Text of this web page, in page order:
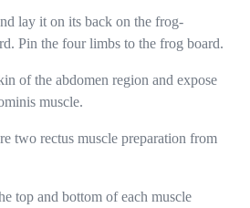
lay it on its back on the frog-
Pin the four limbs to the frog board.
of the abdomen region and expose
muscle.
two rectus muscle preparation from
top and bottom of each muscle